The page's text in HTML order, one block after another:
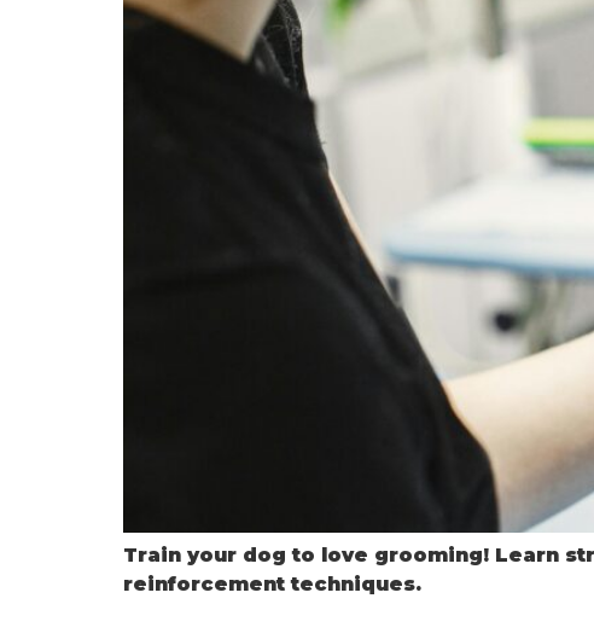
Train your dog to love grooming! Learn
reinforcement techniques.